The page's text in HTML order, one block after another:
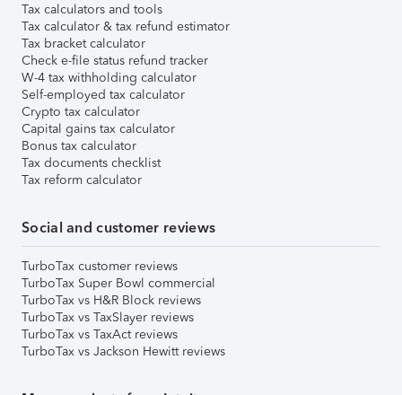
Tax calculators and tools
Tax calculator & tax refund estimator
Tax bracket calculator
Check e-file status refund tracker
W-4 tax withholding calculator
Self-employed tax calculator
Crypto tax calculator
Capital gains tax calculator
Bonus tax calculator
Tax documents checklist
Tax reform calculator
Social and customer reviews
TurboTax customer reviews
TurboTax Super Bowl commercial
TurboTax vs H&R Block reviews
TurboTax vs TaxSlayer reviews
TurboTax vs TaxAct reviews
TurboTax vs Jackson Hewitt reviews